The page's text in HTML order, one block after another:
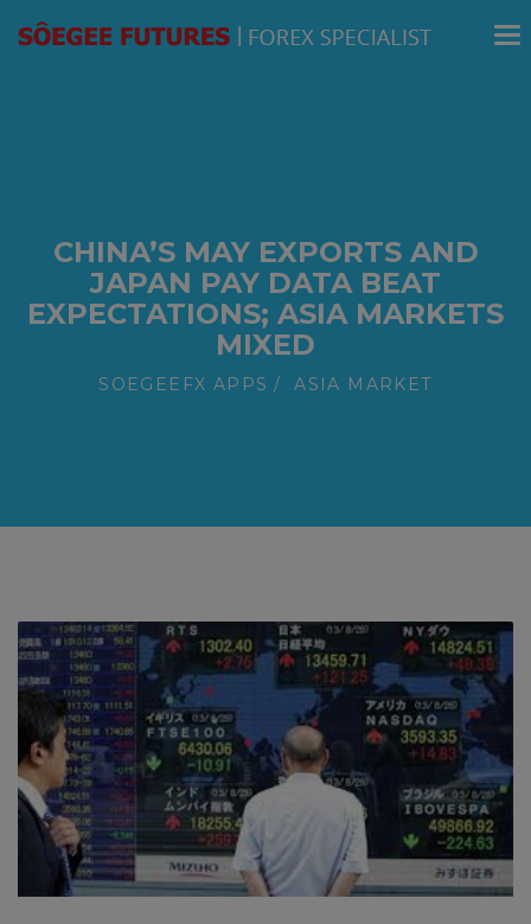
CHINA’S MAY EXPORTS AND
JAPAN PAY DATA BEAT
EXPECTATIONS; ASIA MARKETS
MIXED
SOEGEEFX APPS ASIA MARKET